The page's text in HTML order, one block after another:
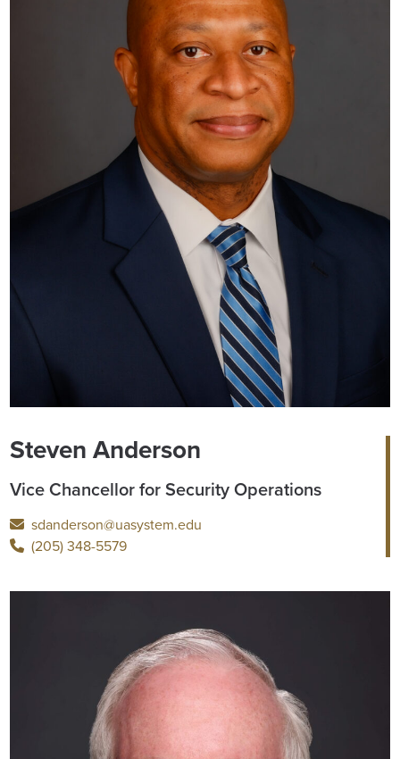
Steven Anderson
Vice Chancellor for Security Operations
sdanderson@uasystem.edu
(205) 348-5579